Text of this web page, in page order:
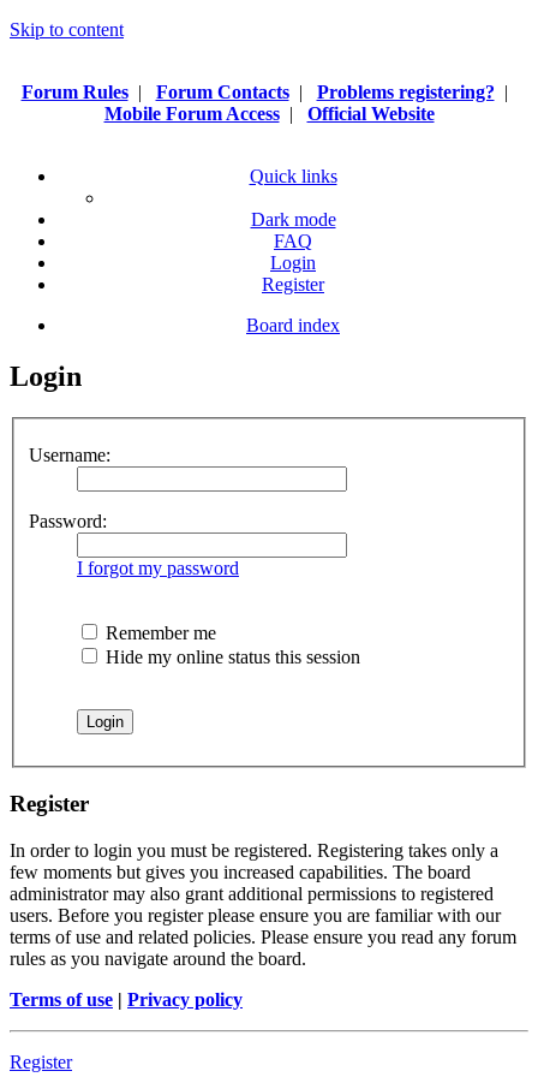
Skip to content
Forum Rules| Forum Contacts| Problems registering? |
Mobile Forum Access| Official Website
Quick links
Dark mode
FAQ
Login
Register
Board index
Login
Username:
Password:
I forgot my password
Remember me
Hide my online status this session
Register
In order to login you must be registered. Registering takes only a
few moments but gives you increased capabilities. The board
administrator may also grant additional permissions to registered
users. Before you register please ensure you are familiar with our
terms of use and related policies. Please ensure you read any forum
rules as you navigate around the board.
Terms of use | Privacy policy
Register